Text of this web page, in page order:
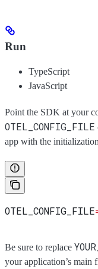
Run
TypeScript
JavaScript
Point the SDK at your
OTEL_CONFIG_FILE
app with the
OTEL_CONFIG_FILE
Be sure to replace
your application’s main